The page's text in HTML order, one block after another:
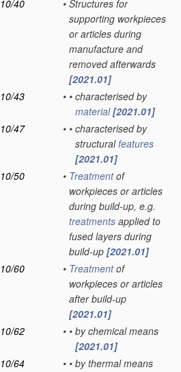
40
• Structures for
supporting workpieces
or articles during
manufacture and
removed afterwards
[2021.01]
43
• • characterised by
material [2021.01]
47
• • characterised by
structuralfeatures
[2021.01]
50
• Treatmentof
workpieces or articles
during build-up, e.g.
treatments applied to
fused layers during
build-up [2021.01]
60
• Treatmentof
workpieces or articles
after build-up
[2021.01]
62
• • by chemical means
[2021.01]
64
• • by thermal means